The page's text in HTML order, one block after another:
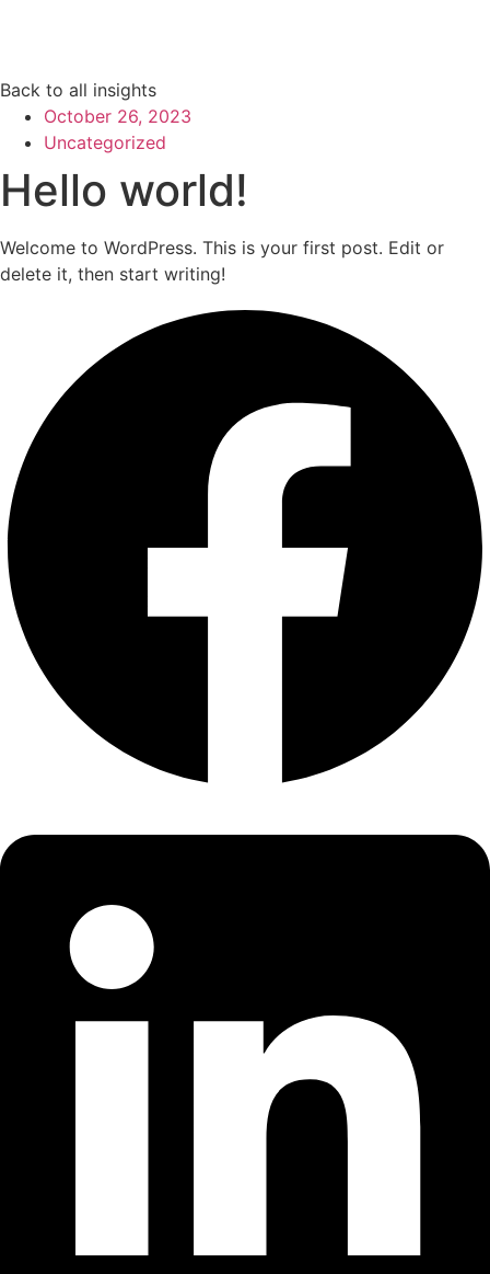
Back to all insights
October 26, 2023
Uncategorized
Hello world!
Welcome to WordPress. This is your first post. Edit or
delete it, then start writing!